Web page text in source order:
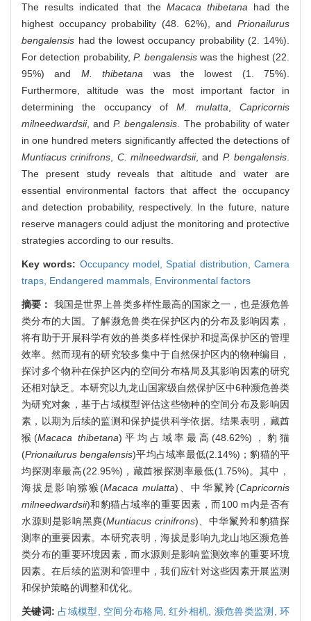
The results indicated that the Macaca thibetana had the
highest occupancy probability (48. 62%), and Prionailurus
bengalensis had the lowest occupancy probability (2. 14%).
For detection probability,P. bengalensiswas the highest (22.
95%) and M. thibetana was the lowest (1. 75%).
Furthermore, altitude was the most important factor in
determining the occupancy of M. mulatta
Capricornis
milneedwardsii, andP. bengalensis . The probability of water
in one hundred meters significantly affected the detections of
Muntiacus crinifrons
C. milneedwardsii, and P. bengalensis
The present study reveals that altitude and water are
essential environmental factors that affect the occupancy
and detection probability, respectively. In the future, nature
reserve managers could adjust the monitoring and protective
strategies according to our results.
Key words: Occupancy model,Spatial distribution,Camera
traps, Endangered mammals, Environmental factors
摘要： 我国是世界上兽类多样性最高的国家之一，也是濒危兽
类分布的大国。了解濒危兽类在保护区内的分布及影响因素，
将有助于开展科学有效的兽类多样性保护和提高保护区的管理
效率。然而现有的研究较多集中于自然保护区内的物种编目，
探讨多个物种在保护区内的空间分布格局及其影响因素的研究
还相对缺乏。本研究以九龙山国家级自然保护区中6种濒危兽类
为研究对象，基于占域模型评估这些物种的空间分布及影响因
素，以期为后续的监测和保护提供科学依据。结果表明，藏酋
猴(Macaca thibetana)平均占域率最高(48.62%)，豹猫
(Prionailurus bengalensis)平均占域率最低(2.14%)；豹猫的平
均探测率最高(22.95%)，藏酋猴探测率最低(1.75%)。其中，
海拔是影响猕猴(Macaca mulatta)、中华鬣羚(Capricornis
milneedwardsii)和豹猫占域率的重要因素，而100 m内是否有
水源则是影响黑麂(Muntiacus crinifrons)、中华鬣羚和豹猫探
测率的重要因素。本研究表明，海拔是影响九龙山地区濒危兽
类分布的重要环境因素，而水源则是影响监测效率的重要环境
因素。在后续的监测和管理中，我们应针对这些因素开展监测
和保护策略的调整和优化。
关键词:占域模型, 空间分布格局,红外相机, 濒危兽类监测,环